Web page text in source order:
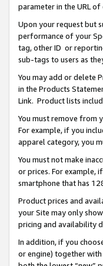
parameter in the URL
Upon your request but
performance of your
tag, other ID or
sub-tags to users as
You may add or delete
in the Products
Link. Product lists
You must remove from
For example, if you
apparel category, you
You must not make
or prices. For example,
smartphone that has
Product prices and
your Site may only
pricing and availability
In addition, if you
or engine) together